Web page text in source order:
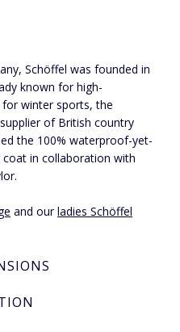
Schöffel was founded in
known for high-
winter sports, the
of British country
the 100% waterproof-yet-
in collaboration with
and ourladies Schöffel